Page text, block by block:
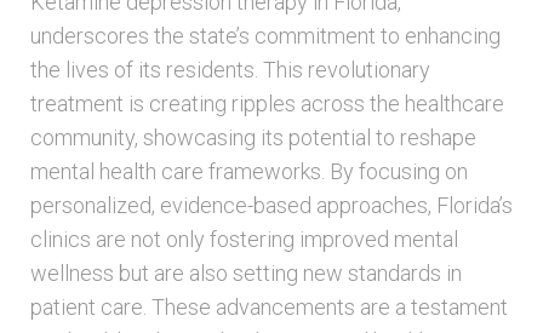
underscores the state’s commitment to enhancing
the lives of its residents. This revolutionary
treatment is creating ripples across the healthcare
community, showcasing its potential to reshape
mental health care frameworks. By focusing on
personalized, evidence-based approaches, Florida’s
clinics are not only fostering improved mental
wellness but are also setting new standards in
patient care. These advancements are a testament